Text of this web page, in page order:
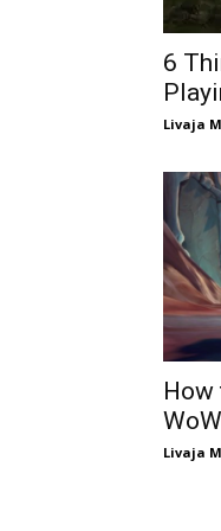
6
Livaja
How
WoW
Livaja